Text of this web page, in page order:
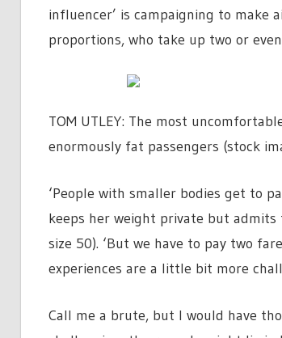
influencer’ is campaigning to make
proportions, who take up two or
TOM UTLEY: The most
enormously fat passengers (stock
‘People with smaller bodies get to
keeps her weight private but admits
size 50). ‘But we have to pay two
experiences are a little bit more
Call me a brute, but I would have